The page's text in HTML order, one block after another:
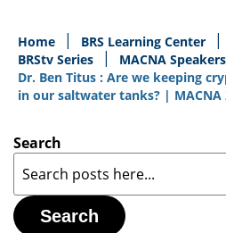
Home BRS Learning Center
BRStv Series
MACNA Speakers
Dr. Ben Titus : Are we keeping
in our saltwater tanks? | MACNA
Search
Search